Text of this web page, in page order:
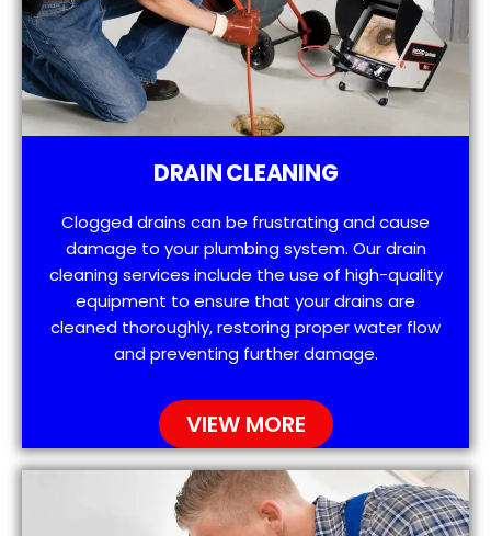
DRAIN CLEANING
Clogged drains can be frustrating and cause
damage to your plumbing system. Our drain
cleaning services include the use of high-quality
equipment to ensure that your drains are
cleaned thoroughly, restoring proper water flow
and preventing further damage.
VIEW MORE